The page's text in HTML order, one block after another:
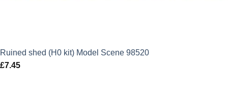
Ruined shed (H0 kit) Model Scene 98520
£7.45